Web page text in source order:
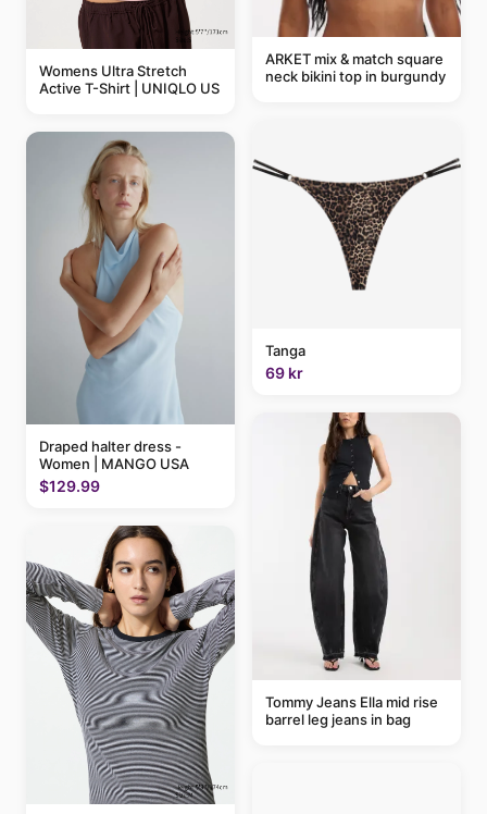
Womens Ultra Stretch
Active T-Shirt | UNIQLO US
Draped halter dress -
Women | MANGO USA
$129.99
ARKET mix & match square
neck bikini top in burgundy
Tanga
69 kr
Tommy Jeans Ella mid rise
barrel leg jeans in bag